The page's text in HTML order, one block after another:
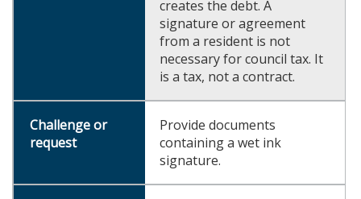
creates the debt. A
signature or agreement
from a resident is not
necessary for council tax. It
is a tax, not a contract.
Provide documents
containing a wet ink
signature.